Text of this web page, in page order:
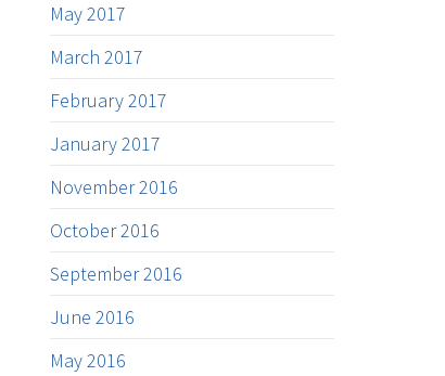
May 2017
March 2017
February 2017
January 2017
November 2016
October 2016
September 2016
June 2016
May 2016